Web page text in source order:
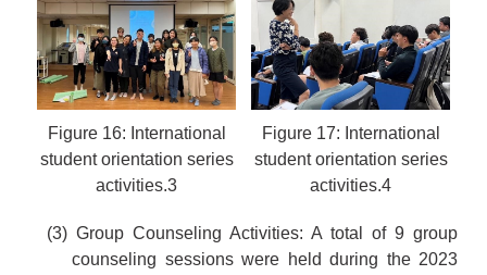
Figure 16: International
student orientation series
activities.3
Figure 17: International
student orientation series
activities.4
(3) Group Counseling Activities: A total of 9 group
counseling sessions were held during the 2023